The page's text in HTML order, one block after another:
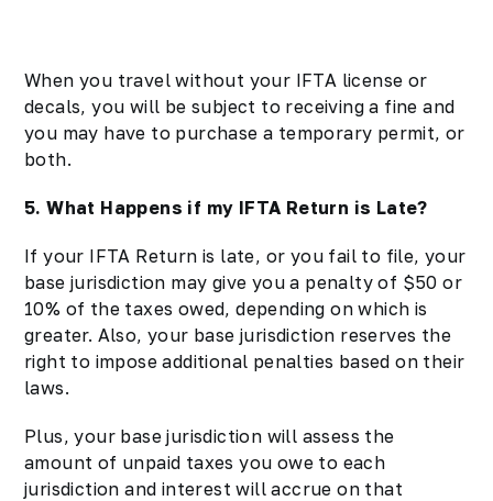
When you travel without your IFTA license or
decals, you will be subject to receiving a fine and
you may have to purchase a temporary permit, or
both.
5. What Happens if my IFTA Return is Late?
If your IFTA Return is late, or you fail to file, your
base jurisdiction may give you a penalty of $50 or
10% of the taxes owed, depending on which is
greater. Also, your base jurisdiction reserves the
right to impose additional penalties based on their
laws.
Plus, your base jurisdiction will assess the
amount of unpaid taxes you owe to each
jurisdiction and interest will accrue on that